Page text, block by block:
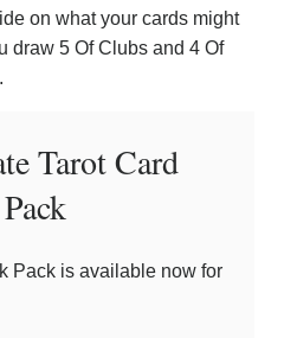
on what your cards might
draw 5 Of Clubs and 4 Of
Tarot Card
Pack is available now for